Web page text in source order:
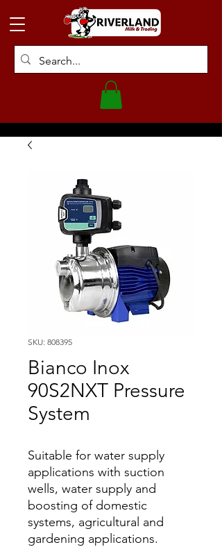
SKU: 808395
Bianco Inox
90S2NXT Pressure
System
Suitable for water supply
applications with suction
wells, water supply and
boosting of domestic
systems, agricultural and
gardening applications.